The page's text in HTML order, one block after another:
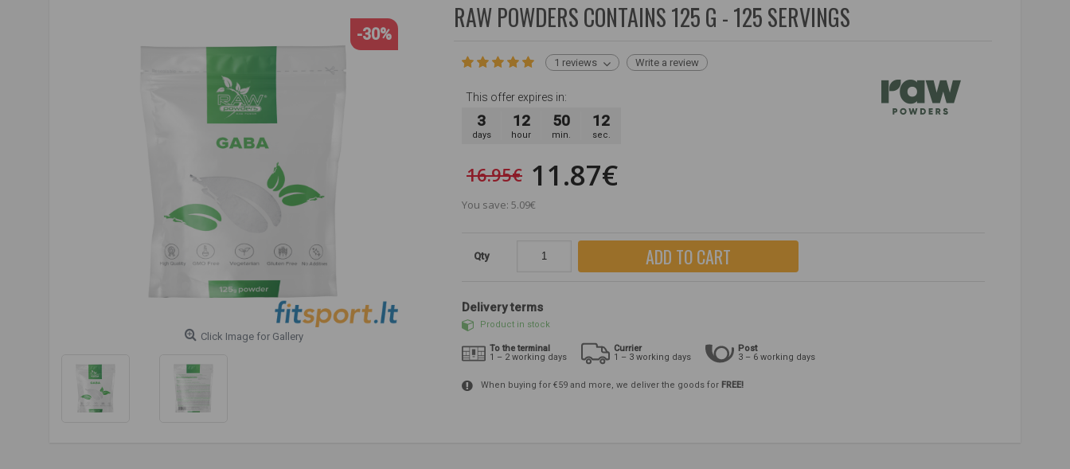
-30%
Click Image for Gallery
RAW POWDERS CONTAINS 125 G - 125 SERVINGS
1 reviews Write a review
This offer expires in:
3
days
12
hour
50
min.
11
sec.
16.95€ 11.87€
You save: 5.09€
Qty ADD TO CART
Delivery terms
Product in stock
To the terminal
1 – 2 working days
Currier
1 – 3 working days
Post
3 – 6 working days
When buying for €59 and more, we deliver the goods for FREE!